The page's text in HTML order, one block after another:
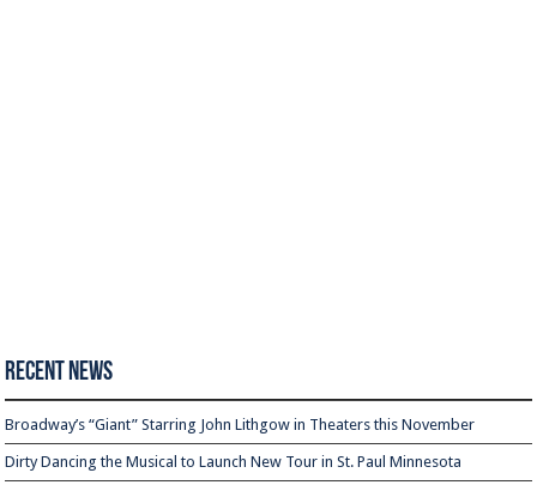
Recent News
Broadway’s “Giant” Starring John Lithgow in Theaters this November
Dirty Dancing the Musical to Launch New Tour in St. Paul Minnesota